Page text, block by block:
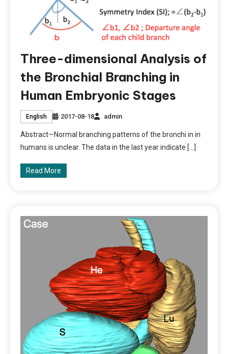
Three-dimensional Analysis of
the Bronchial Branching in
Human Embryonic Stages
English 2017-08-18 admin
Abstract—Normal branching patterns of the bronchi in in
humans is unclear. The data in the last year indicate […]
Read More